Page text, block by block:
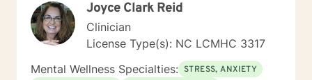
Joyce Clark Reid
Clinician
License Type(s): NC LCMHC 3317
Mental Wellness Specialties: STRESS, ANXIETY